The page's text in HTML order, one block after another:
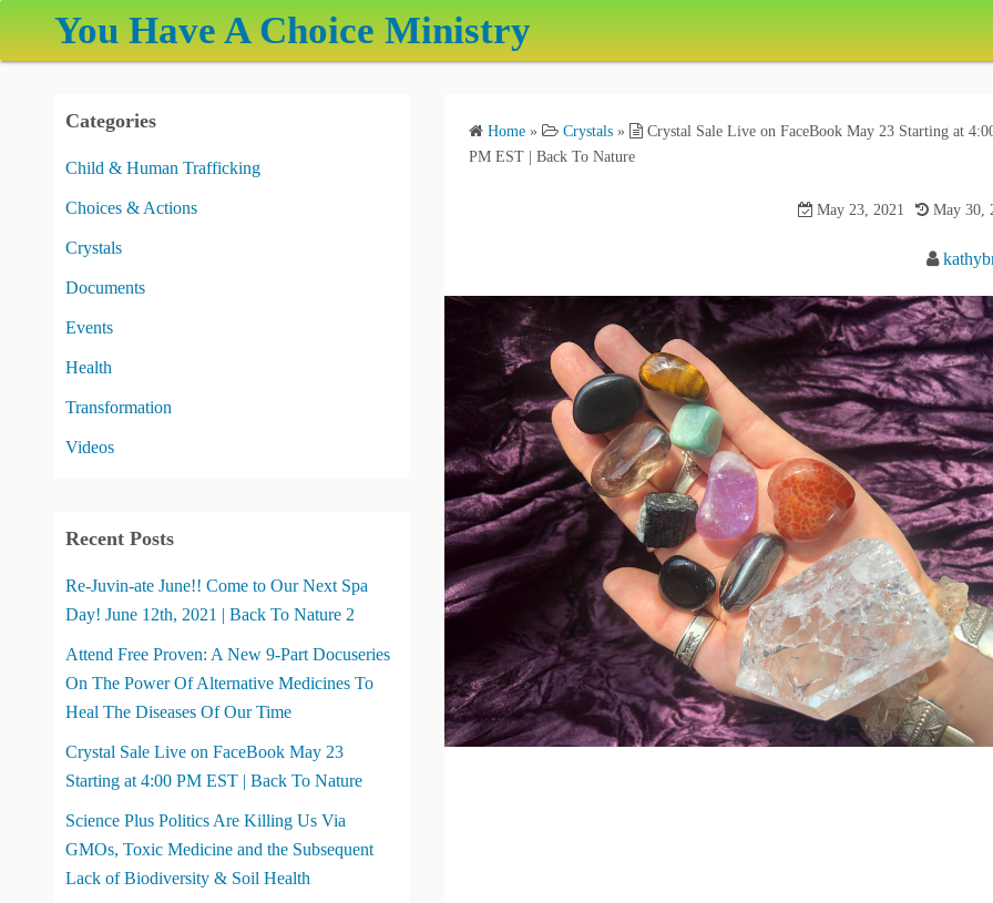
You Have A Choice Ministry
Home » Crystals »
Crystal Sale Live on FaceBook May 23 Starting at
PM EST | Back To Nature
May 23, 2021 May 30,
Categories
Child & Human Trafficking
Choices & Actions
Crystals
Documents
Events
Health
Transformation
Videos
Recent Posts
Re-Juvin-ate June!! Come to Our Next Spa
Day! June 12th, 2021 | Back To Nature 2
Attend Free Proven: A New 9-Part Docuseries
On The Power Of Alternative Medicines To
Heal The Diseases Of Our Time
Crystal Sale Live on FaceBook May 23
Starting at 4:00 PM EST | Back To Nature
Science Plus Politics Are Killing Us Via
GMOs, Toxic Medicine and the Subsequent
Lack of Biodiversity & Soil Health